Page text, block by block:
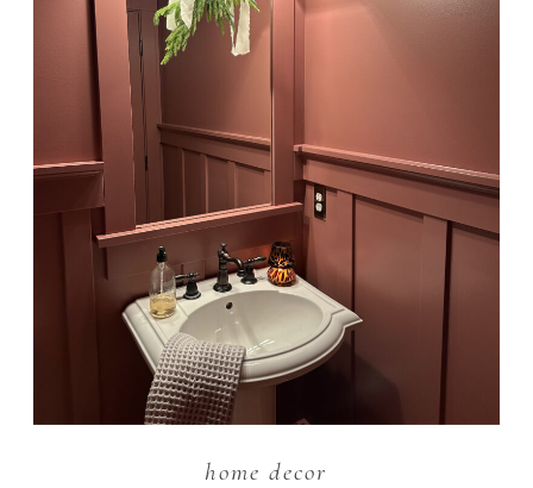
home decor